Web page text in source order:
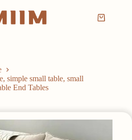
Shopping
simple small table, small
End Tables